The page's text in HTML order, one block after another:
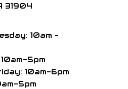
31904
10am –
5pm
10am-6pm
5pm